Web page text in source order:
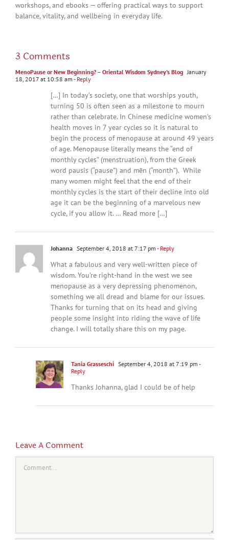
workshops, and ebooks — offering practical ways to support
balance, vitality, and wellbeing in everyday life.
3 Comments
MenoPause or New Beginning? – Oriental Wisdom Sydney's Blog January
18, 2017 at 10:58 am - Reply
[…] In today’s society, one that worships youth,
turning 50 is often seen as a milestone to mourn
rather than celebrate. In Chinese medicine women’s
health moves in 7 year cycles so it is natural to
begin the process of menopause at around 49 years
of age. Menopause literally means the “end of
monthly cycles” (menstruation), from the Greek
word pausis (“pause”) and mēn (“month”). While
many women might feel that the end of their
monthly cycles is the start of their decline into old
age it can be the beginning of a marvelous new
cycle, if you allow it. … Read more […]
Johanna September 4, 2018 at 7:17 pm - Reply
What a fabulous and very well-written piece of
wisdom. You’re right-hand in the west we see
menopause as a very depressing phenomenon,
something we all dread and blame for our issues.
Thanks for turning that on its head and giving
people some insight into riding the wave of life
change. I will totally share this on my page.
Tania Grasseschi September 4, 2018 at 7:19 pm -
Reply
Thanks Johanna, glad I could be of help
Leave A Comment